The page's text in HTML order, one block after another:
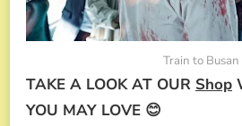
Train to Busan
TAKE A LOOK AT OUR Shop
YOU MAY LOVE 😊